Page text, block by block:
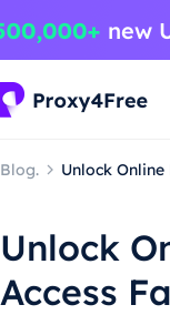
Blog. Unlock
Unlock
Access